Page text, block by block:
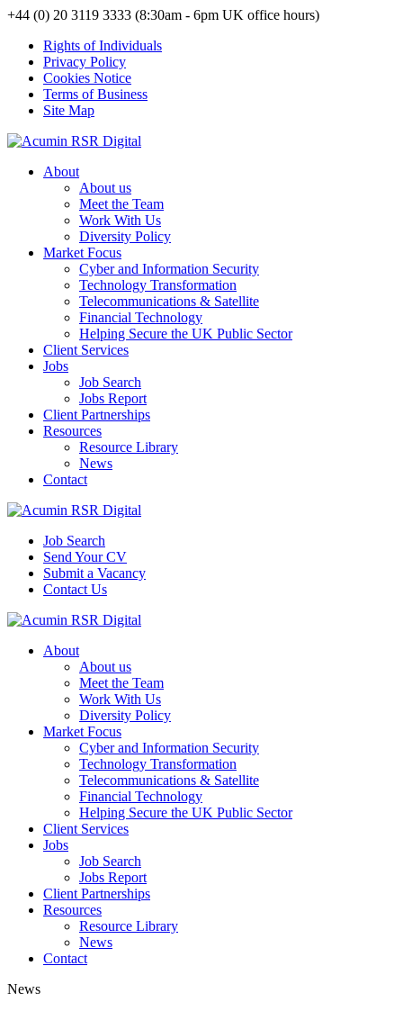
+44 (0) 20 3119 3333 (8:30am - 6pm UK office hours)
Rights of Individuals
Privacy Policy
Cookies Notice
Terms of Business
Site Map
About
About us
Meet the Team
Work With Us
Diversity Policy
Market Focus
Cyber and Information Security
Technology Transformation
Telecommunications & Satellite
Financial Technology
Helping Secure the UK Public Sector
Client Services
Jobs
Job Search
Jobs Report
Client Partnerships
Resources
Resource Library
News
Contact
Job Search
Send Your CV
Submit a Vacancy
Contact Us
About
About us
Meet the Team
Work With Us
Diversity Policy
Market Focus
Cyber and Information Security
Technology Transformation
Telecommunications & Satellite
Financial Technology
Helping Secure the UK Public Sector
Client Services
Jobs
Job Search
Jobs Report
Client Partnerships
Resources
Resource Library
News
Contact
News